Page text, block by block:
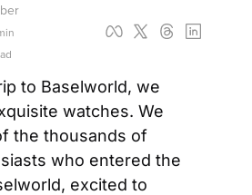
to Baselworld, we
watches. We
the thousands of
who entered the
excited to